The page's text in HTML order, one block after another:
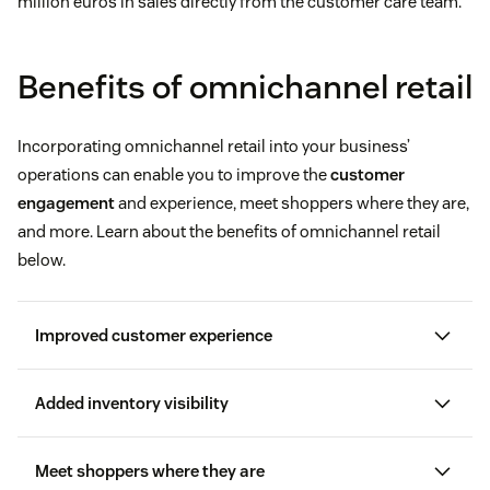
Benefits of omnichannel retail
Incorporating omnichannel retail into your business’
operations can enable you to improve thecustomer
engagementand experience, meet shoppers where they are,
and more. Learn about the benefits of omnichannel retail
below.
Improved customer experience
Added inventory visibility
Meet shoppers where they are